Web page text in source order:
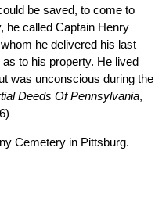
be saved, to come to
he called Captain Henry
he delivered his last
to his property. He lived
was unconscious during the
Deeds Of Pennsylvania,
Cemetery in Pittsburg.